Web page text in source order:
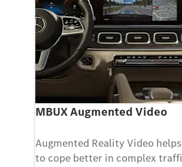
MBUX Augmented Video
Augmented Reality Video
to cope better in complex